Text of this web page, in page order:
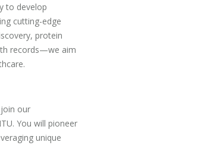
to develop
cutting-edge
protein
records—we aim
our
You will pioneer
unique